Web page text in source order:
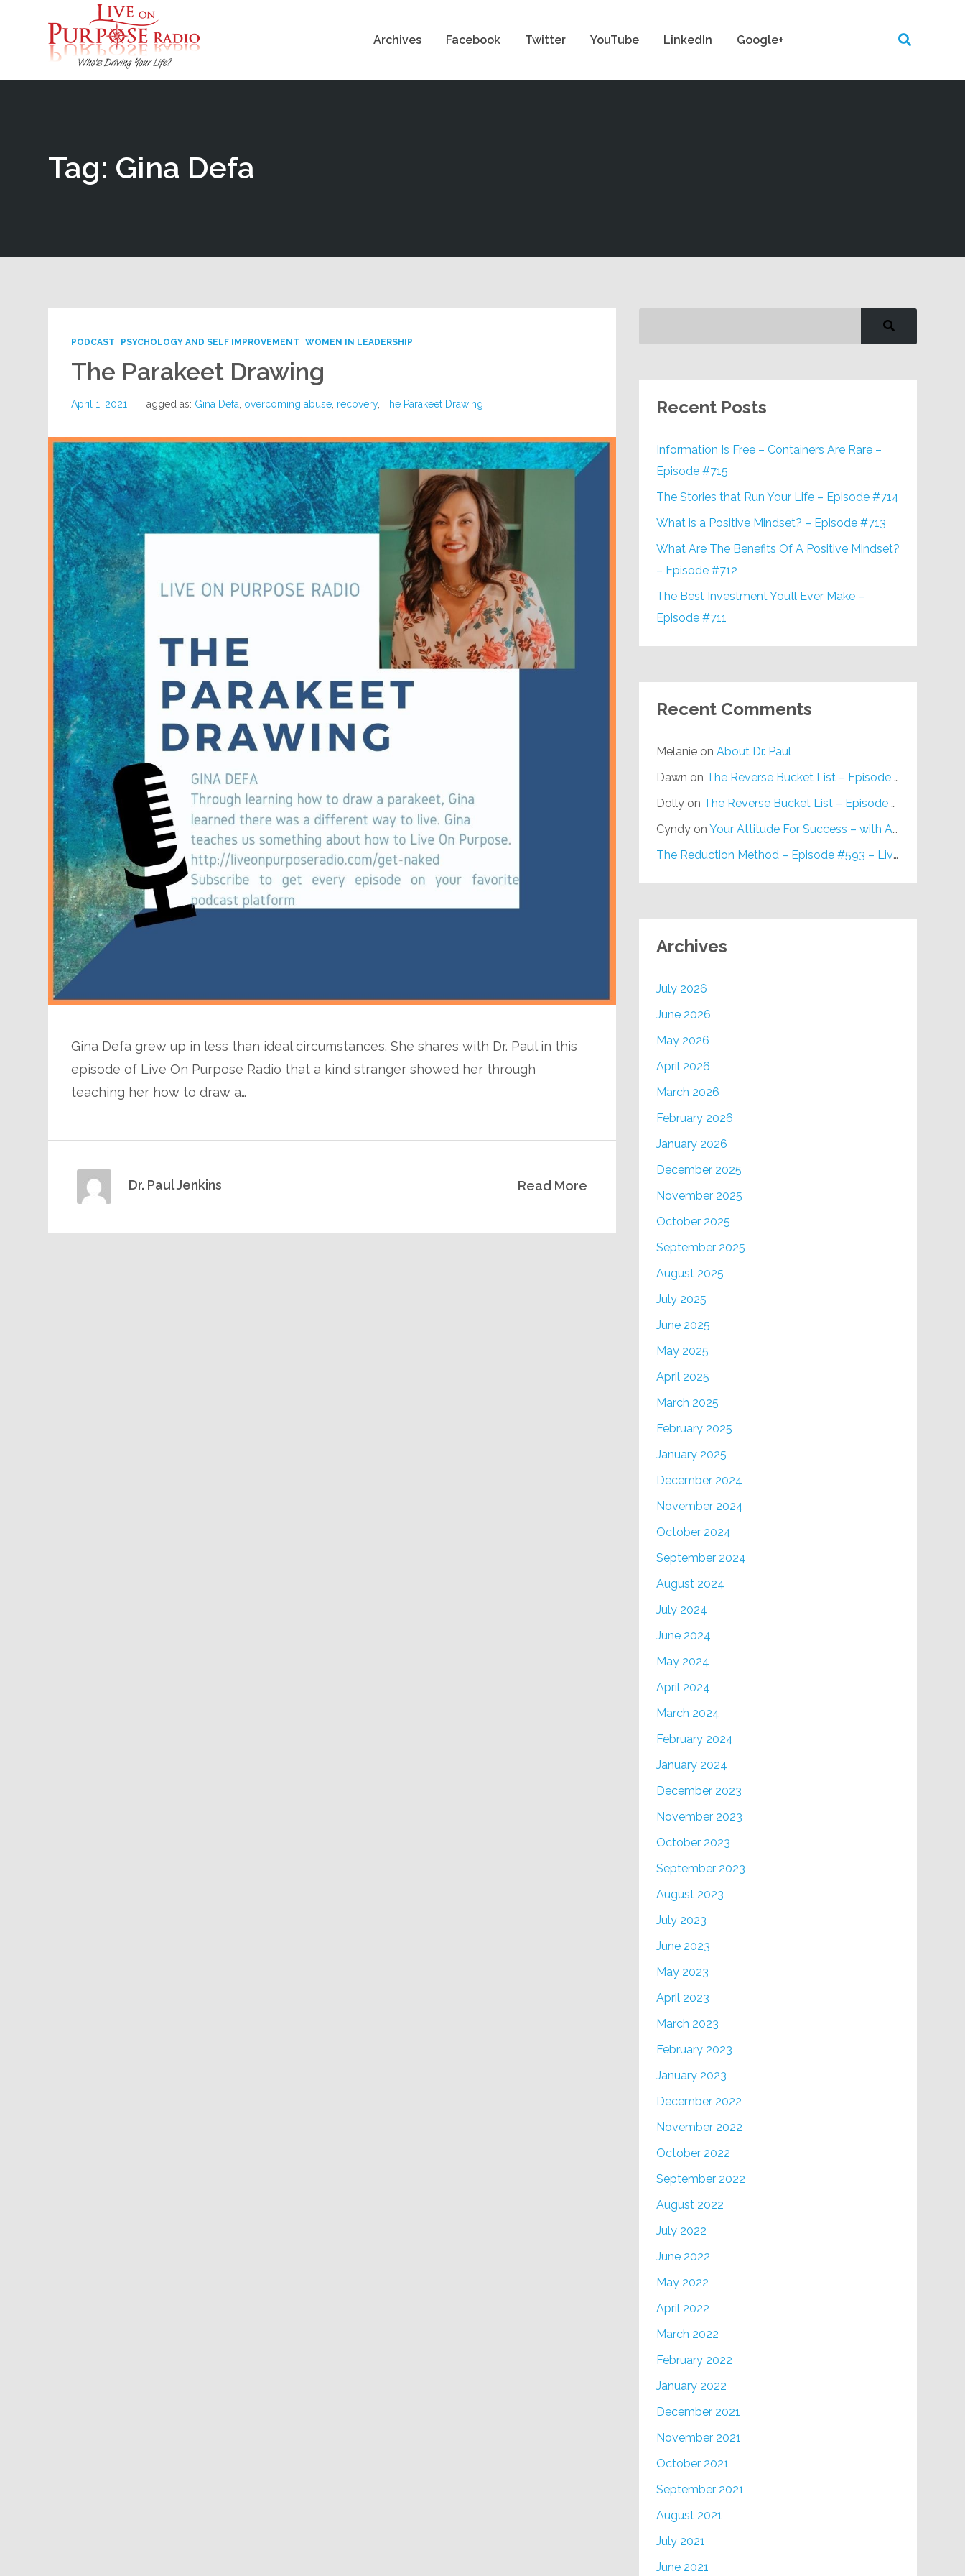
Archives Facebook Twitter YouTube LinkedIn Google+
Tag: Gina Defa
PODCAST PSYCHOLOGY AND SELF IMPROVEMENT WOMEN IN LEADERSHIP
The Parakeet Drawing
April 1, 2021 Tagged as: Gina Defa overcoming abuse recovery,The Parakeet Drawing
Gina Defa grew up in less than ideal circumstances. She shares with Dr. Paul in this
episode of Live On Purpose Radio that a kind stranger showed her through
teaching her how to draw a…
Read More
Dr. Paul Jenkins
Recent Posts
Information Is Free – Containers Are Rare –
Episode #715
The Stories that Run Your Life – Episode #714
What is a Positive Mindset? – Episode #713
What Are The Benefits Of A Positive Mindset?
– Episode #712
The Best Investment You’ll Ever Make –
Episode #711
Recent Comments
Melanieon About Dr. Paul
Dawn on The Reverse Bucket List – Episode #648
Dollyon The Reverse Bucket List – Episode #648
Cyndyon Your Attitude For Success – with Alan Berg, CSP – Episode #617
The Reduction Method – Episode #593 – Live on Purpose Radio
Archives
July 2026
June 2026
May 2026
April 2026
March 2026
February 2026
January 2026
December 2025
November 2025
October 2025
September 2025
August 2025
July 2025
June 2025
May 2025
April 2025
March 2025
February 2025
January 2025
December 2024
November 2024
October 2024
September 2024
August 2024
July 2024
June 2024
May 2024
April 2024
March 2024
February 2024
January 2024
December 2023
November 2023
October 2023
September 2023
August 2023
July 2023
June 2023
May 2023
April 2023
March 2023
February 2023
January 2023
December 2022
November 2022
October 2022
September 2022
August 2022
July 2022
June 2022
May 2022
April 2022
March 2022
February 2022
January 2022
December 2021
November 2021
October 2021
September 2021
August 2021
July 2021
June 2021